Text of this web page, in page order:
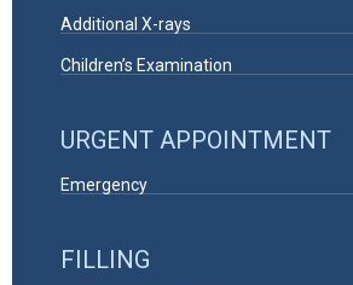
Additional X-rays
Children’s Examination
URGENT APPOINTMENT
Emergency
FILLING